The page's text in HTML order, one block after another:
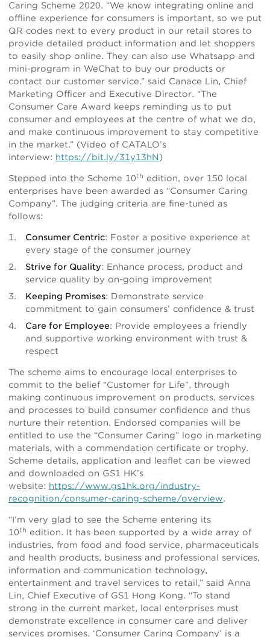
Caring Scheme 2020. “We know integrating online and
offline experience for consumers is important, so we put
QR codes next to every product in our retail stores to
provide detailed product information and let shoppers
to easily shop online. They can also use Whatsapp and
mini-program in WeChat to buy our products or
contact our customer service.” said Canace Lin, Chief
Marketing Officer and Executive Director. “The
Consumer Care Award keeps reminding us to put
consumer and employees at the centre of what we do,
and make continuous improvement to stay competitive
in the market.” (Video of CATALO’s
interview: https://bit.ly/31y13hN)
Stepped into the Scheme 10th edition, over 150 local
enterprises have been awarded as “Consumer Caring
Company”. The judging criteria are fine-tuned as
follows:
Consumer Centric: Foster a positive experience at
every stage of the consumer journey
Strive for Quality: Enhance process, product and
service quality by on-going improvement
Keeping Promises: Demonstrate service
commitment to gain consumers’ confidence & trust
Care for Employee: Provide employees a friendly
and supportive working environment with trust &
respect
The scheme aims to encourage local enterprises to
commit to the belief “Customer for Life”, through
making continuous improvement on products, services
and processes to build consumer confidence and thus
nurture their retention. Endorsed companies will be
entitled to use the “Consumer Caring” logo in marketing
materials, with a commendation certificate or trophy.
Scheme details, application and leaflet can be viewed
and downloaded on GS1 HK’s
website: https://www.gs1hk.org/industry-
recognition/consumer-caring-scheme/overview.
“I’m very glad to see the Scheme entering its
10th edition. It has been supported by a wide array of
industries, from food and food service, pharmaceuticals
and health products, business and professional services,
information and communication technology,
entertainment and travel services to retail,” said Anna
Lin, Chief Executive of GS1 Hong Kong. “To stand
strong in the current market, local enterprises must
demonstrate excellence in consumer care and deliver
services promises. ‘Consumer Caring Company’ is a